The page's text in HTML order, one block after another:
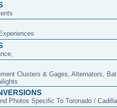
Clusters & Gages, Alternators,
Photos Specific To Toronado /